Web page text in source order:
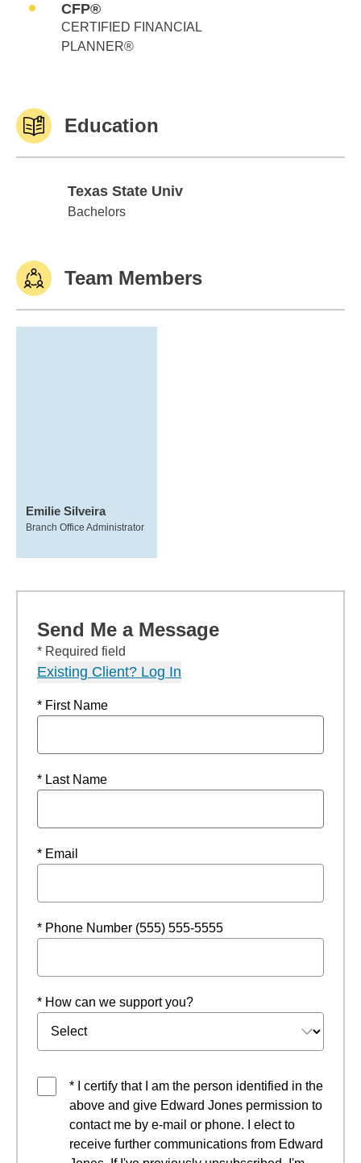
CFP®
CERTIFIED FINANCIAL
PLANNER®
Education
Texas State Univ
Texas State Univ
Bachelors
Team Members
Emilie Silveira
Branch Office Administrator
Send Me a Message
* Required field
Existing Client? Log In
* First Name
* Last Name
* Email
* Phone Number (555) 555-5555
* How can we support you?
* I certify that I am the person identified in the
above and give Edward Jones permission to
contact me by e-mail or phone. I elect to
receive further communications from Edward